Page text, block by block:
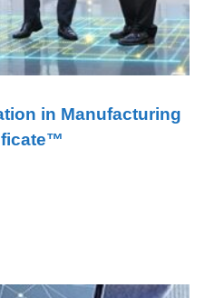
in Manufacturing